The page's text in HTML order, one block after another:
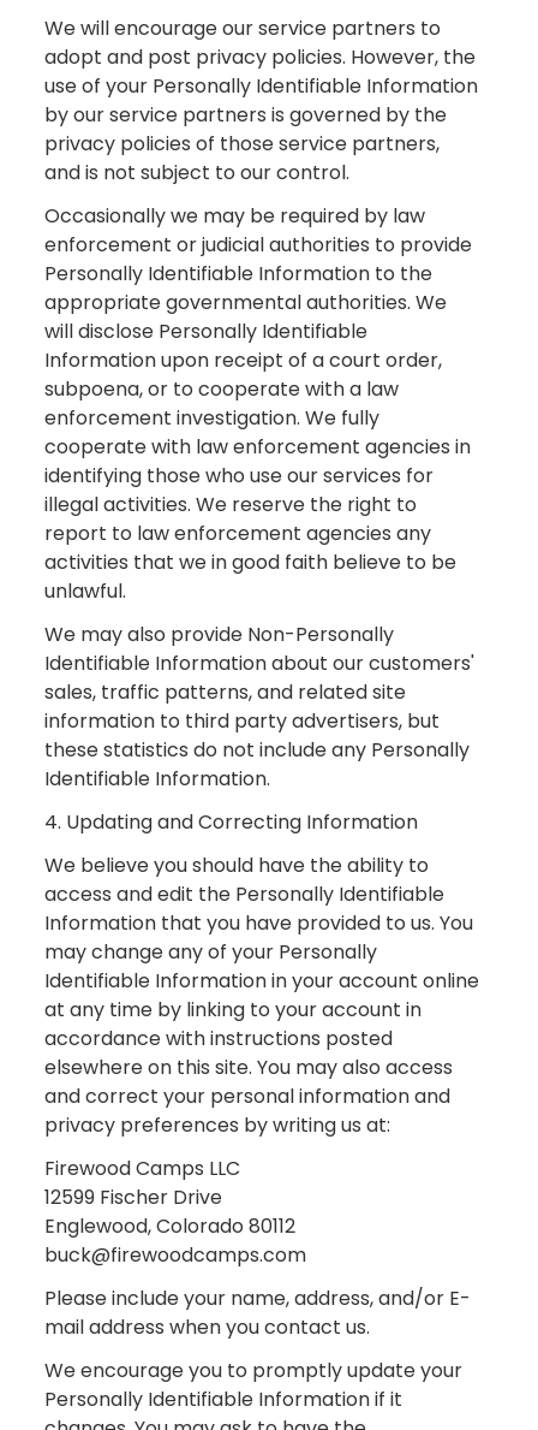
We will encourage our service partners to
adopt and post privacy policies. However, the
use of your Personally Identifiable Information
by our service partners is governed by the
privacy policies of those service partners,
and is not subject to our control.
Occasionally we may be required by law
enforcement or judicial authorities to provide
Personally Identifiable Information to the
appropriate governmental authorities. We
will disclose Personally Identifiable
Information upon receipt of a court order,
subpoena, or to cooperate with a law
enforcement investigation. We fully
cooperate with law enforcement agencies in
identifying those who use our services for
illegal activities. We reserve the right to
report to law enforcement agencies any
activities that we in good faith believe to be
unlawful.
We may also provide Non-Personally
Identifiable Information about our customers'
sales, traffic patterns, and related site
information to third party advertisers, but
these statistics do not include any Personally
Identifiable Information.
4. Updating and Correcting Information
We believe you should have the ability to
access and edit the Personally Identifiable
Information that you have provided to us. You
may change any of your Personally
Identifiable Information in your account online
at any time by linking to your account in
accordance with instructions posted
elsewhere on this site. You may also access
and correct your personal information and
privacy preferences by writing us at:
Firewood Camps LLC
12599 Fischer Drive
Englewood, Colorado 80112
buck@firewoodcamps.com
Please include your name, address, and/or E-
mail address when you contact us.
We encourage you to promptly update your
Personally Identifiable Information if it